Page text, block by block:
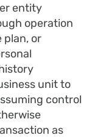
entity
operation
plan, or
unit to
control
as